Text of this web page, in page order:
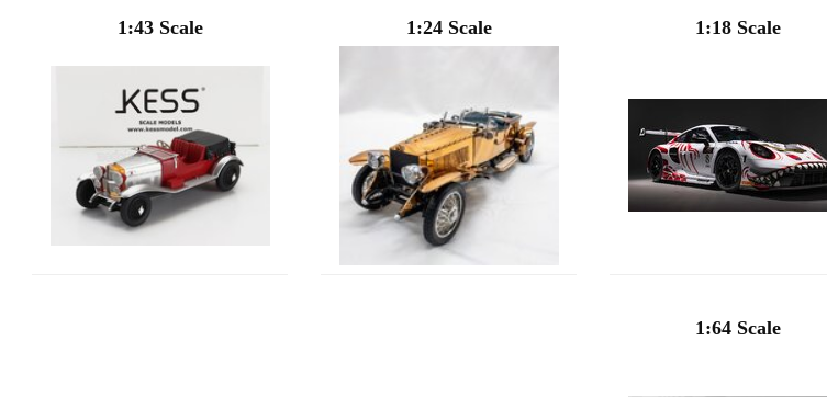
1:43 Scale 1:24 Scale 1:18 Scale
1:64 Scale